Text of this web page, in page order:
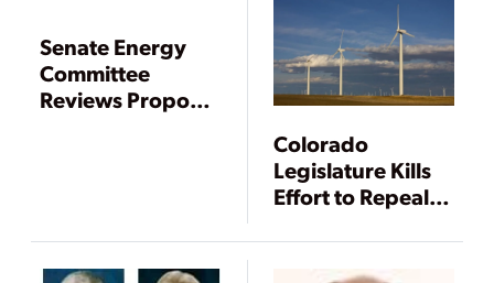
Senate Energy
Committee
Reviews Proposal
Colorado
Legislature Kills
Effort to Repeal
Energy Mandate